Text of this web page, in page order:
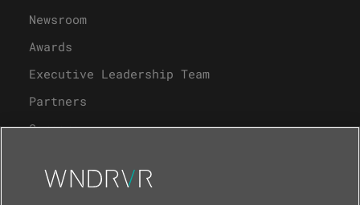
Newsroom
Awards
Executive Leadership Team
Partners
Careers